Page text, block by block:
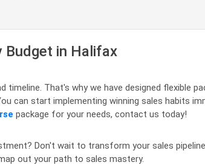
Budget in Halifax
timeline. That's why we have designed flexible
can start implementing winning sales habits
package for your needs, contact us today!
Don't wait to transform your sales
out your path to sales mastery.